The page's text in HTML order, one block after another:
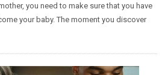
you need to make sure that you have
your baby. The moment you discover